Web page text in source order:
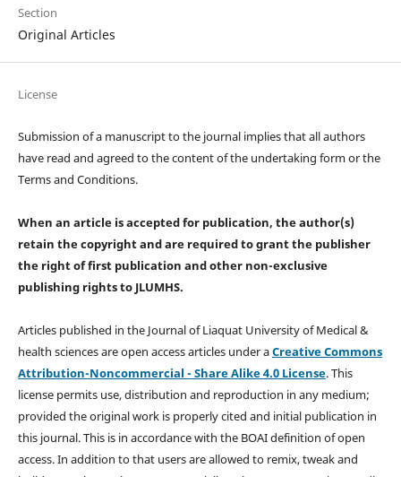
Section
Original Articles
License
Submission of a manuscript to the journal implies that all authors
have read and agreed to the content of the undertaking form or the
Terms and Conditions.
When an article is accepted for publication, the author(s)
retain the copyright and are required togrant the publisher
the right of first publication and other non-exclusive
publishing rightsto JLUMHS.
Articles published in the Journal of Liaquat University of Medical &
health sciences are open access articles under aCreative Commons
Attribution-Noncommercial - Share Alike 4.0 License. This
license permits use, distribution and reproduction in any medium;
provided the original work is properly cited and initial publication in
this journal. This is in accordance with the BOAI definition of open
access. In addition to that users are allowed to remix, tweak and